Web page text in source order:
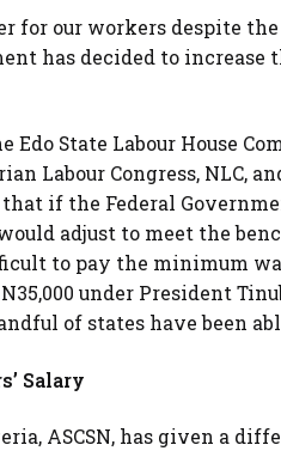
for our workers despite
has decided to increase
State Labour House
Labour Congress, NLC,
if the Federal
adjust to meet the
to pay the minimum
under President
of states have been
Salary
ASCSN, has given a